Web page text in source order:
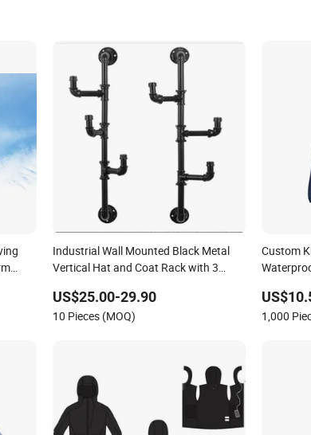
Industrial Wall Mounted Black Metal
Vertical Hat and Coat Rack with 3
Organizer Coat Hooks
US$25.00-29.90
10 Pieces (MOQ)
Custom
1,000